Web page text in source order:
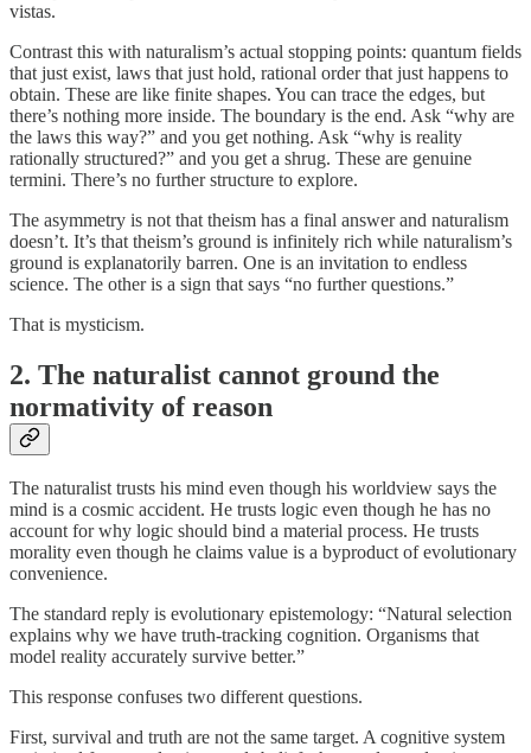
vistas.
Contrast this with naturalism’s actual stopping points: quantum fields
that just exist, laws that just hold, rational order that just happens to
obtain. These are like finite shapes. You can trace the edges, but
there’s nothing more inside. The boundary is the end. Ask “why are
the laws this way?” and you get nothing. Ask “why is reality
rationally structured?” and you get a shrug. These are genuine
termini. There’s no further structure to explore.
The asymmetry is not that theism has a final answer and naturalism
doesn’t. It’s that theism’s ground is infinitely rich while naturalism’s
ground is explanatorily barren. One is an invitation to endless
science. The other is a sign that says “no further questions.”
That is mysticism.
2. The naturalist cannot ground the
normativity of reason
The naturalist trusts his mind even though his worldview says the
mind is a cosmic accident. He trusts logic even though he has no
account for why logic should bind a material process. He trusts
morality even though he claims value is a byproduct of evolutionary
convenience.
The standard reply is evolutionary epistemology: “Natural selection
explains why we have truth-tracking cognition. Organisms that
model reality accurately survive better.”
This response confuses two different questions.
First, survival and truth are not the same target. A cognitive system